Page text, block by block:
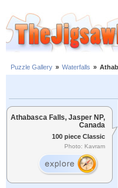
Puzzle Gallery » Waterfalls »
Athabasca Falls, Jasper NP,
Canada
100 piece Classic
Photo: Kavram